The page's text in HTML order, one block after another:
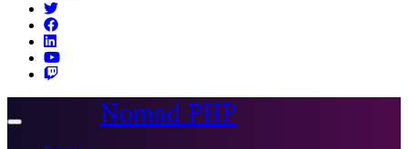
Toggle
Nomad PHP